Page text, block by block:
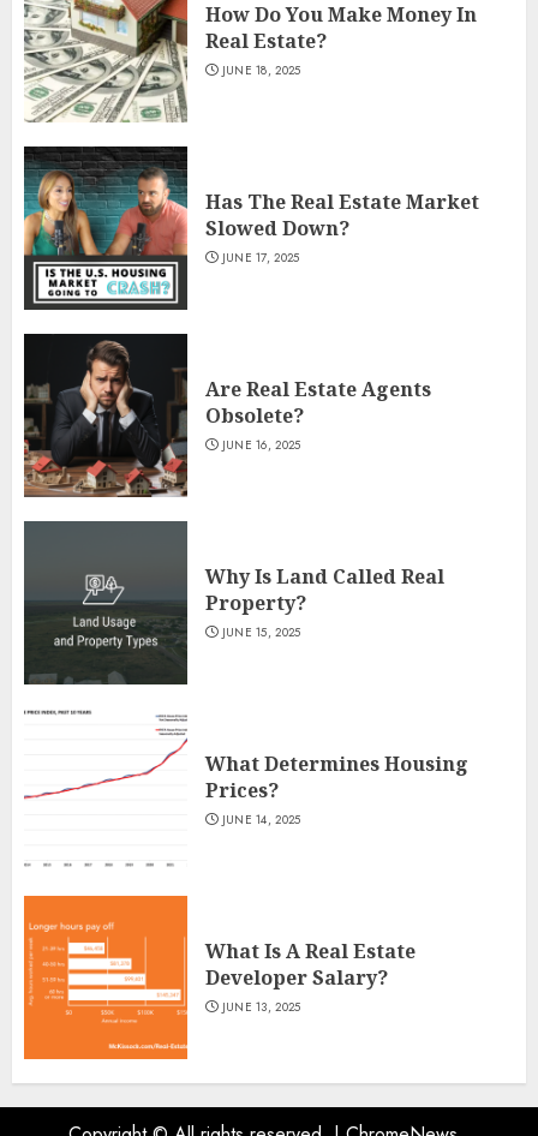
How Do You Make Money In
Real Estate?
JUNE 18, 2025
Has The Real Estate Market
Slowed Down?
JUNE 17, 2025
Are Real Estate Agents
Obsolete?
JUNE 16, 2025
Why Is Land Called Real
Property?
JUNE 15, 2025
What Determines Housing
Prices?
JUNE 14, 2025
What Is A Real Estate
Developer Salary?
JUNE 13, 2025